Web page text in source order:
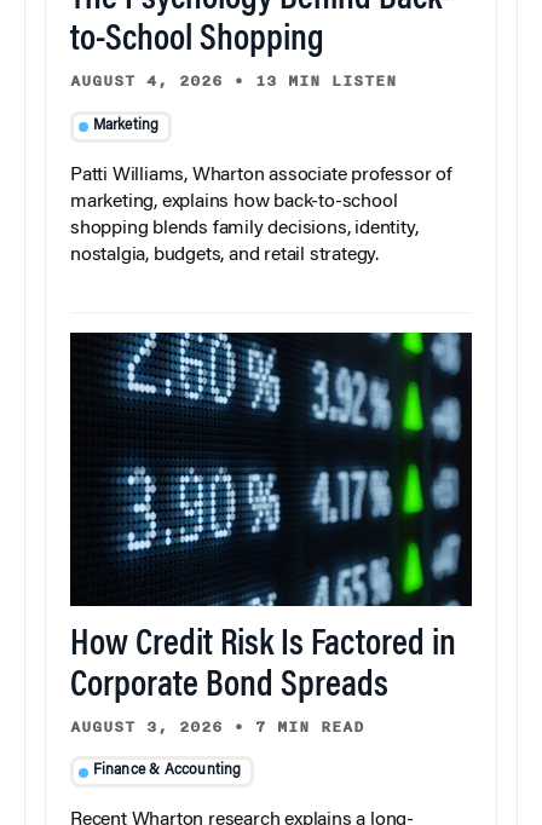
to-School Shopping
AUGUST 4, 2026 • 13 MIN LISTEN
Marketing
Patti Williams, Wharton associate professor of
marketing, explains how back-to-school
shopping blends family decisions, identity,
nostalgia, budgets, and retail strategy.
How Credit Risk Is Factored in
Corporate Bond Spreads
AUGUST 3, 2026 • 7 MIN READ
Finance & Accounting
Recent Wharton research explains a long-